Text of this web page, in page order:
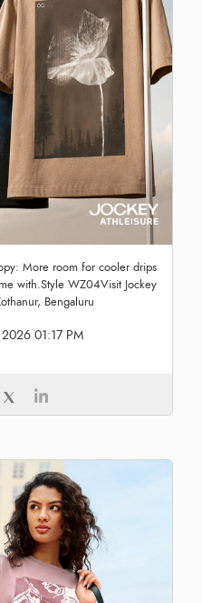
More room for cooler drips
with.Style WZ04Visit Jockey
Bengaluru
2026 01:17 PM